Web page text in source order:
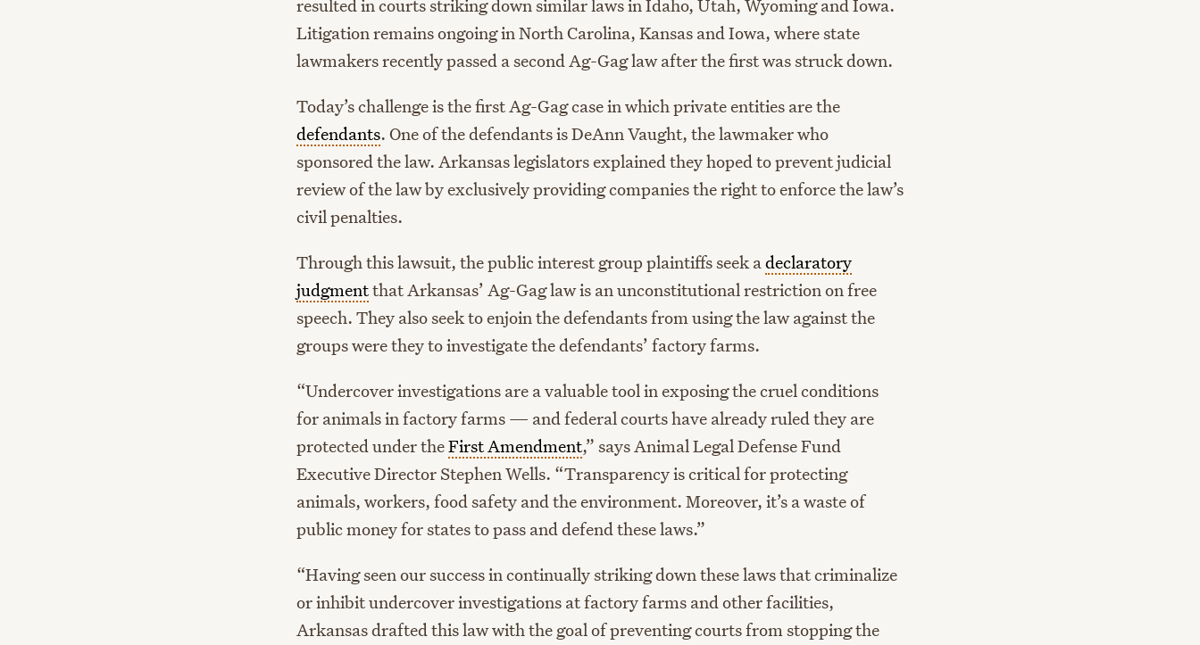
resulted in courts striking down similar laws in Idaho, Utah, Wyoming and Iowa.
Litigation remains ongoing in North Carolina, Kansas and Iowa, where state
lawmakers recently passed a second Ag-Gag law after the first was struck down.
Today’s challenge is the first Ag-Gag case in which private entities are the
defendants. One of the defendants is DeAnn Vaught, the lawmaker who
sponsored the law. Arkansas legislators explained they hoped to prevent judicial
review of the law by exclusively providing companies the right to enforce the law’s
civil penalties.
Through this lawsuit, the public interest group plaintiffs seek adeclaratory
judgmentthat Arkansas’ Ag-Gag law is an unconstitutional restriction on free
speech. They also seek to enjoin the defendants from using the law against the
groups were they to investigate the defendants’ factory farms.
“Undercover investigations are a valuable tool in exposing the cruel conditions
for animals in factory farms — and federal courts have already ruled they are
protected under theFirst Amendment,” says Animal Legal Defense Fund
Executive Director Stephen Wells. “Transparency is critical for protecting
animals, workers, food safety and the environment. Moreover, it’s a waste of
public money for states to pass and defend these laws.”
“Having seen our success in continually striking down these laws that criminalize
or inhibit undercover investigations at factory farms and other facilities,
Arkansas drafted this law with the goal of preventing courts from stopping the